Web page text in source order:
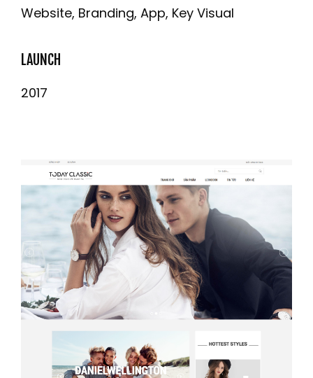
Website, Branding, App, Key Visual
LAUNCH
2017